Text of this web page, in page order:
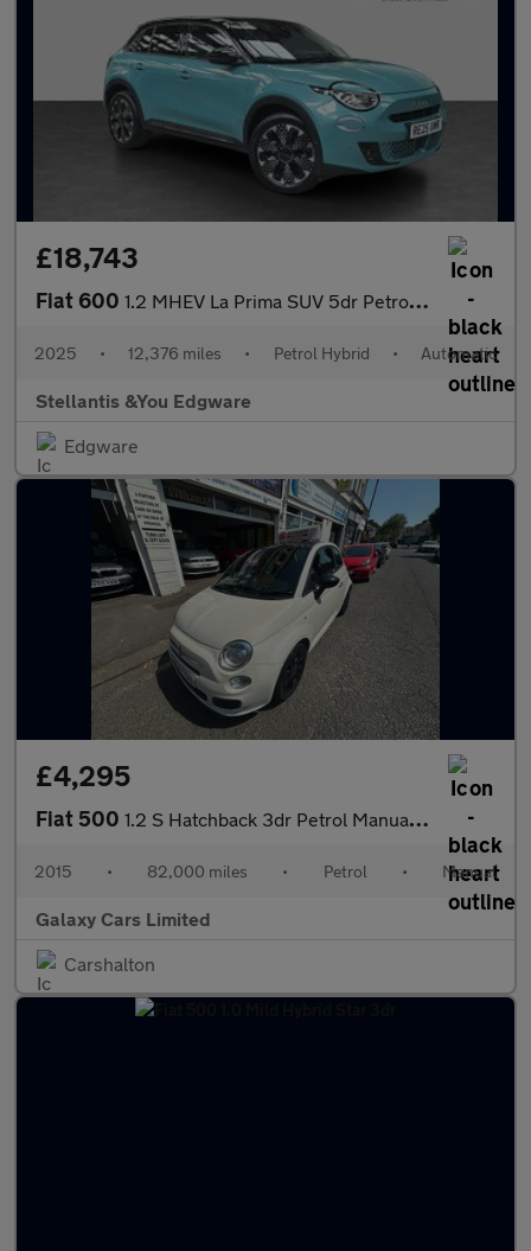
£18,743
Fiat 600 1.2 MHEV La Prima SUV 5dr Petrol Hybrid e-DCT Euro 6 (s/s) (136
2025 • 12,376 miles • Petrol Hybrid • Automatic
Stellantis &You Edgware
Edgware
£4,295
Fiat 500 1.2 S Hatchback 3dr Petrol Manual Euro 6 (s/s) (69 bhp)
2015 • 82,000 miles • Petrol • Manual
Galaxy Cars Limited
Carshalton